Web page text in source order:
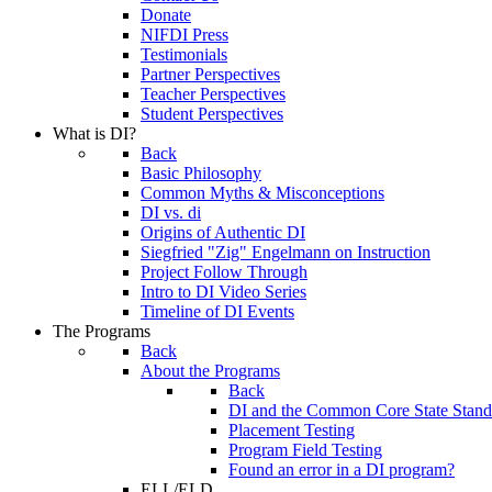
Donate
NIFDI Press
Testimonials
Partner Perspectives
Teacher Perspectives
Student Perspectives
What is DI?
Back
Basic Philosophy
Common Myths & Misconceptions
DI vs. di
Origins of Authentic DI
Siegfried "Zig" Engelmann on Instruction
Project Follow Through
Intro to DI Video Series
Timeline of DI Events
The Programs
Back
About the Programs
Back
DI and the Common Core State
Placement Testing
Program Field Testing
Found an error in a DI program?